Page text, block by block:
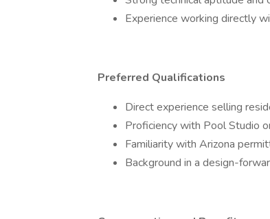
Experience working directly
Preferred Qualifications
Direct experience selling
Proficiency with Pool Studio
Familiarity with Arizona
Background in a design-